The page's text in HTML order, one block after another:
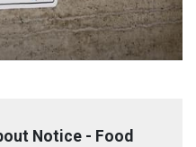
Notice - Food